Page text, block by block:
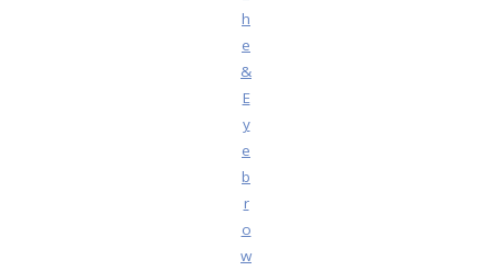
h
e
&
E
y
e
b
r
o
w